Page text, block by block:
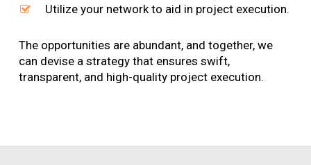
Utilize your network to aid in project execution.
The opportunities are abundant, and together, we
can devise a strategy that ensures swift,
transparent, and high-quality project execution.